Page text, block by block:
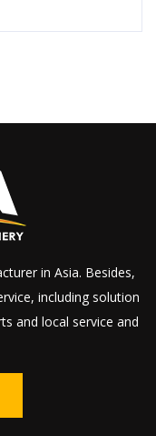
in Asia. Besides,
including solution
and local service and